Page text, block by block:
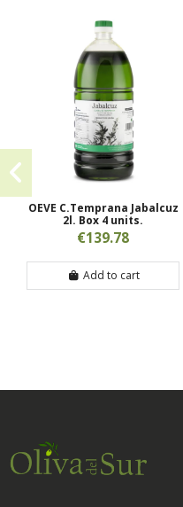
OEVE C.Temprana Jabalcuz
2l. Box 4 units.
€139.78
Add to cart